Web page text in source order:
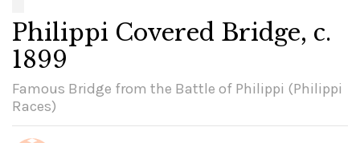
Philippi Covered Bridge, c.
1899
Famous Bridge from the Battle of Philippi (Philippi
Races)